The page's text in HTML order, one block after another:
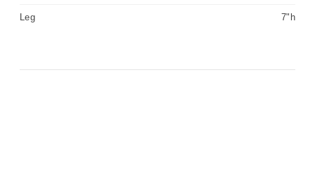
Leg 7"h